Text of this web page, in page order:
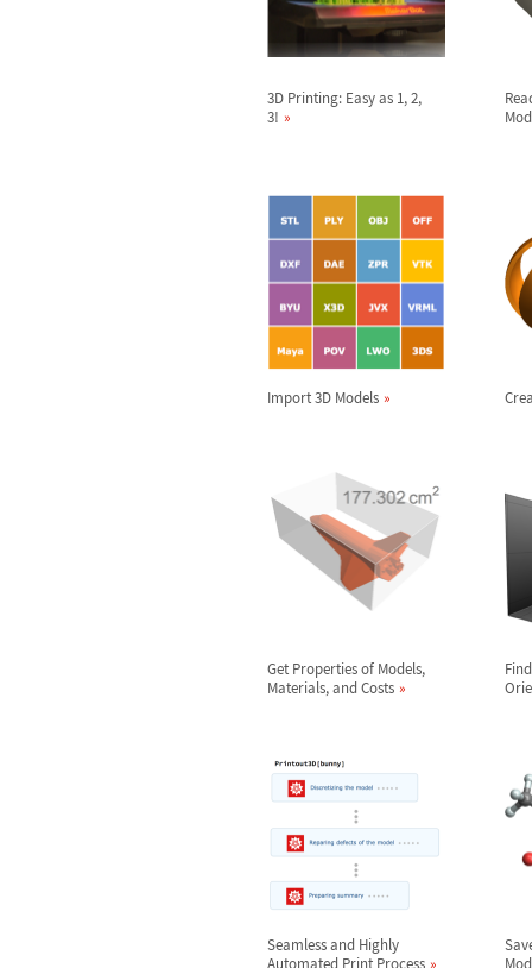
3D Printing: Easy as 1, 2,
3!
Import 3D Models
Get Properties of Models,
Materials, and Costs
Seamless and Highly
Automated Print Process